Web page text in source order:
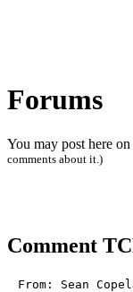
Forums
You may post here
comments about it.)
Comment
From: Sean